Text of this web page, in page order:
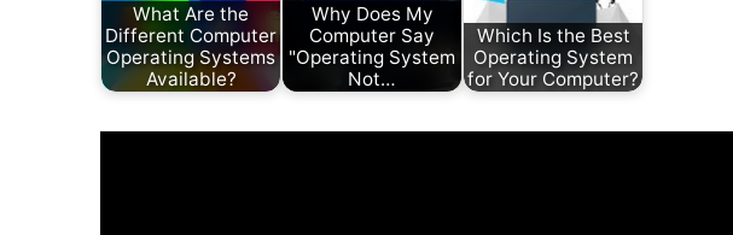
What Are the
Different Computer
Operating Systems
Available?
Why Does My
Computer Say
"Operating System
Not…
Which Is the Best
Operating System
for Your Computer?